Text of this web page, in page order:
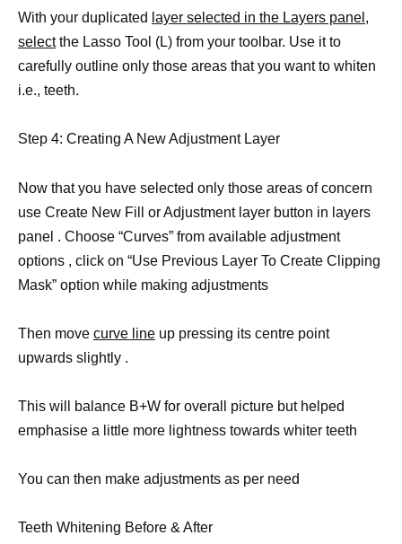
With your duplicated layer selected in the Layers panel,
selectthe Lasso Tool (L) from your toolbar. Use it to
carefully outline only those areas that you want to whiten
i.e., teeth.
Step 4: Creating A New Adjustment Layer
Now that you have selected only those areas of concern
use Create New Fill or Adjustment layer button in layers
panel . Choose “Curves” from available adjustment
options , click on “Use Previous Layer To Create Clipping
Mask” option while making adjustments
Then move curve line up pressing its centre point
upwards slightly .
This will balance B+W for overall picture but helped
emphasise a little more lightness towards whiter teeth
You can then make adjustments as per need
Teeth Whitening Before & After